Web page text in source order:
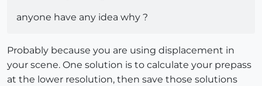
anyone have any idea why ?
Probably because you are using displacement in
your scene. One solution is to calculate your prepass
at the lower resolution, then save those solutions